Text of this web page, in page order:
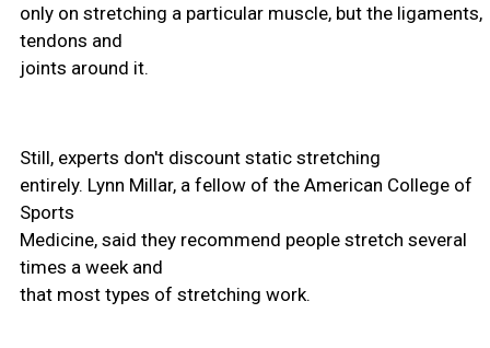
only on stretching a particular muscle, but the ligaments,
tendons and
joints around it.
Still, experts don't discount static stretching
entirely. Lynn Millar, a fellow of the American College of
Sports
Medicine, said they recommend people stretch several
times a week and
that most types of stretching work.